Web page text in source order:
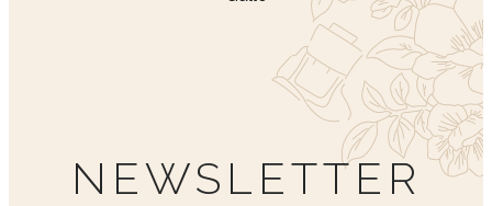
NEWSLETTER